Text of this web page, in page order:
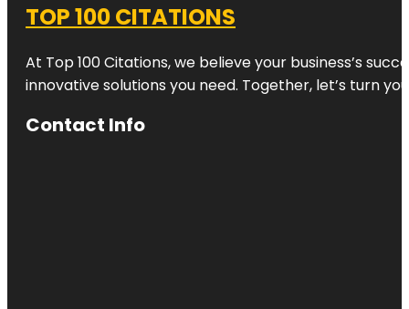
TOP 100 CITATIONS
At Top 100 Citations, we believe your business’s
innovative solutions you need. Together, let’s turn
Contact Info